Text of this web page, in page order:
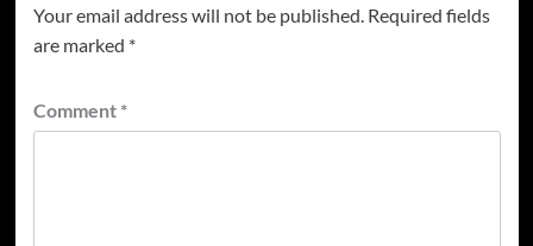
Your email address will not be published. Required fields
are marked *
Comment *